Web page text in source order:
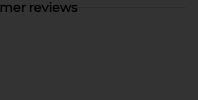
reviews